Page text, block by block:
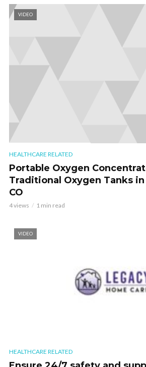
VIDEO
HEALTHCARE RELATED
Portable Oxygen
Traditional Oxygen Tanks
CO
4 views 1 min read
VIDEO
HEALTHCARE RELATED